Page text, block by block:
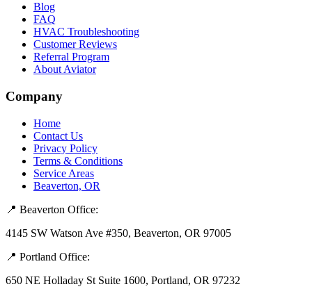
Blog
FAQ
HVAC Troubleshooting
Customer Reviews
Referral Program
About Aviator
Company
Home
Contact Us
Privacy Policy
Terms & Conditions
Service Areas
Beaverton, OR
📍 Beaverton Office:
4145 SW Watson Ave #350, Beaverton, OR 97005
📍 Portland Office:
650 NE Holladay St Suite 1600, Portland, OR 97232